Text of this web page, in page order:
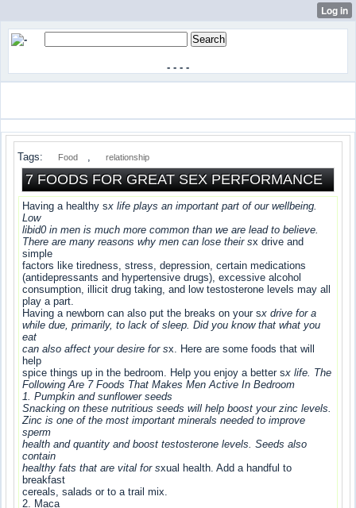
- - - -
Tags: Food , relationship
7 FOODS FOR GREAT SEX PERFORMANCE
Having a healthy sx life plays an important part of our wellbeing.
Low
libid0 in men is much more common than we are lead to believe.
There are many reasons why men can lose their sx drive and
simple
factors like tiredness, stress, depression, certain medications
(antidepressants and hypertensive drugs), excessive alcohol
consumption, illicit drug taking, and low testosterone levels may all
play a part.
Having a newborn can also put the breaks on your sx drive for a
while due, primarily, to lack of sleep. Did you know that what you
eat
can also affect your desire for sx. Here are some foods that will
help
spice things up in the bedroom. Help you enjoy a better sx life. The
Following Are 7 Foods That Makes Men Active In Bedroom
1. Pumpkin and sunflower seeds
Snacking on these nutritious seeds will help boost your zinc levels.
Zinc is one of the most important minerals needed to improve
sperm
health and quantity and boost testosterone levels. Seeds also
contain
healthy fats that are vital for sxual health. Add a handful to
breakfast
cereals, salads or to a trail mix.
2. Maca